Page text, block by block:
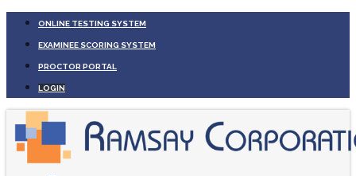
ONLINE TESTING SYSTEM
EXAMINEE SCORING SYSTEM
PROCTOR PORTAL
LOGIN